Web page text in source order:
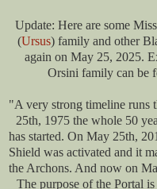
Update: Here are some
(Ursus) family and other
again on May 25, 2025.
Orsini family can be
"A very strong timeline runs
25th, 1975 the whole 50
has started. On May 25th,
Shield was activated and it
the Archons. And now on
The purpose of the Portal